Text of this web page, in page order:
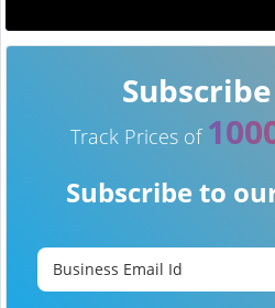
Track Prices of
Subscribe to